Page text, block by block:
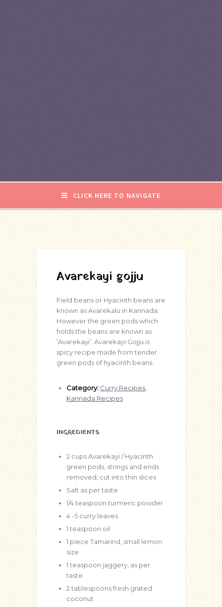
CLICK HERE TO NAVIGATE
Avarekayi gojju
Field beans or Hyacinth beans are
known as Avarekalu in Kannada.
However the green pods which
holds the beans are known as
‘Avarekayi’. Avarekayi Gojju is
spicy recipe made from tender
green pods of hyacinth beans.
Category: Curry Recipes
Kannada Recipes
INGREDIENTS
2 cupsAvarekayi / Hyacinth
green pods, strings and ends
removed, cut into thin slices
Salt as per taste
1/4teaspoon turmeric powder
4-5 curry leaves
1 teaspoon oil
1 piece Tamarind, small lemon
size
1 teaspoon jaggery, as per
taste
2 tablespoonsfresh grated
coconut